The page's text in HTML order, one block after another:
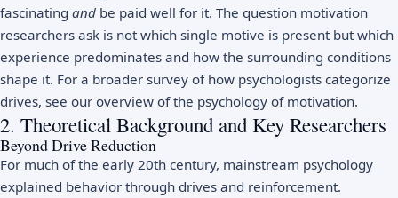
fascinating and be paid well for it. The question motivation
researchers ask is not which single motive is present but which
experience predominates and how the surrounding conditions
shape it. For a broader survey of how psychologists categorize
drives, see our overview of the psychology of motivation.
2. Theoretical Background and Key Researchers
Beyond Drive Reduction
For much of the early 20th century, mainstream psychology
explained behavior through drives and reinforcement.